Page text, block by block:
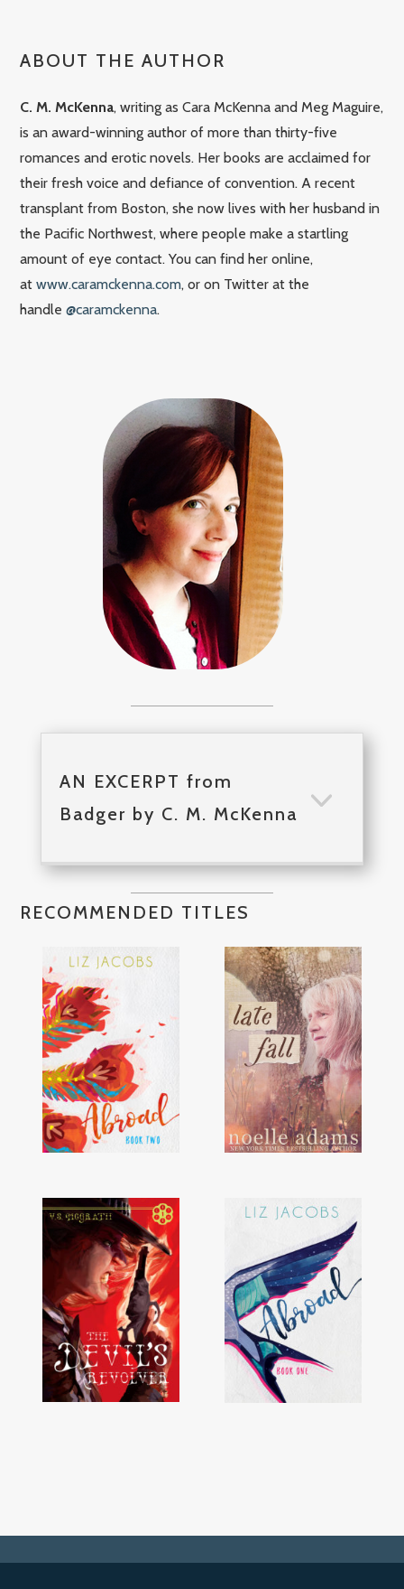
ABOUT THE AUTHOR
C. M. McKenna, writing as Cara McKenna and Meg Maguire,
is an award-winning author of more than thirty-five
romances and erotic novels. Her books are acclaimed for
their fresh voice and defiance of convention. A recent
transplant from Boston, she now lives with her husband in
the Pacific Northwest, where people make a startling
amount of eye contact. You can find her online,
atwww.caramckenna.com, or on Twitter at the
handle@caramckenna.
AN EXCERPT from
Badger by C. M. McKenna
RECOMMENDED TITLES